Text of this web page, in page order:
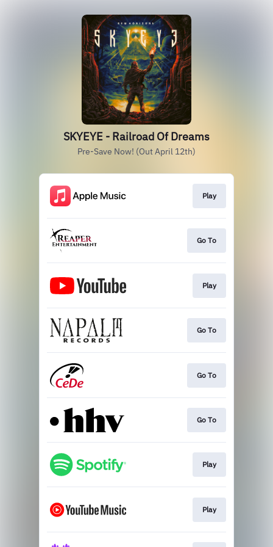
SKYEYE - Railroad Of Dreams
Pre-Save Now! (Out April 12th)
Play
Go To
Play
Go To
Go To
Go To
Play
Play